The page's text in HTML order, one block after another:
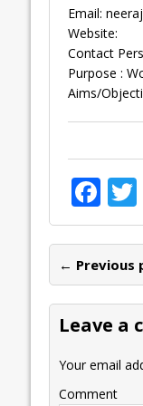
Email:
Website:
Contact
Purpose :
Aims/
F
ac
e
b
o
o
k
← Previous
Leave a
Your email
Comment